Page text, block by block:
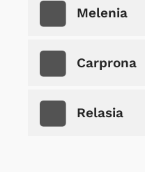
Melenia
Carprona
Relasia